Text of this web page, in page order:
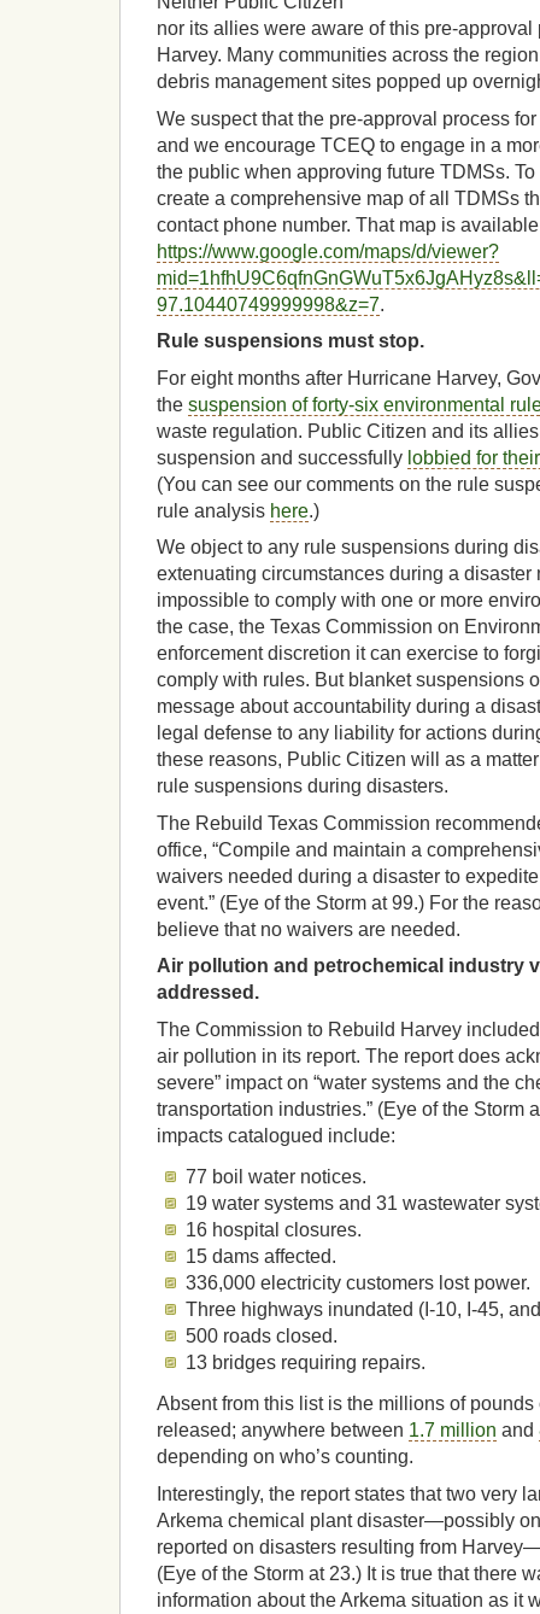
nor its allies were aware of this pre-
Harvey. Many communities across the
debris management sites popped up
We suspect that the pre-approval process
and we encourage TCEQ to engage in a
the public when approving future TDMSs.
create a comprehensive map of all TDMSs
contact phone number. That map is
https://www.google.com/maps/d/viewer?
97.10440749999998&z=7.
Rule suspensions must stop.
For eight months after Hurricane Harvey,
the suspension of forty-six environmental
waste regulation. Public Citizen and its
suspension and successfully lobbied for
(You can see our comments on the rule
rule analysis here.)
We object to any rule suspensions during
extenuating circumstances during a disaster
impossible to comply with one or more
the case, the Texas Commission on
enforcement discretion it can exercise to
comply with rules. But blanket suspensions
message about accountability during a
legal defense to any liability for actions
these reasons, Public Citizen will as a
rule suspensions during disasters.
The Rebuild Texas Commission
office, “Compile and maintain a
waivers needed during a disaster to
event.” (Eye of the Storm at 99.) For the
believe that no waivers are needed.
Air pollution and petrochemical industry
addressed.
The Commission to Rebuild Harvey
air pollution in its report. The report does
severe” impact on “water systems and the
transportation industries.” (Eye of the Storm
impacts catalogued include:
77 boil water notices.
19 water systems and 31 wastewater
16 hospital closures.
15 dams affected.
336,000 electricity customers lost power.
Three highways inundated (I-10, I-45,
500 roads closed.
13 bridges requiring repairs.
Absent from this list is the millions of
released; anywhere between 1.7 million and
depending on who’s counting.
Interestingly, the report states that two very
Arkema chemical plant disaster—possibly
reported on disasters resulting from
(Eye of the Storm at 23.) It is true that there
information about the Arkema situation as it